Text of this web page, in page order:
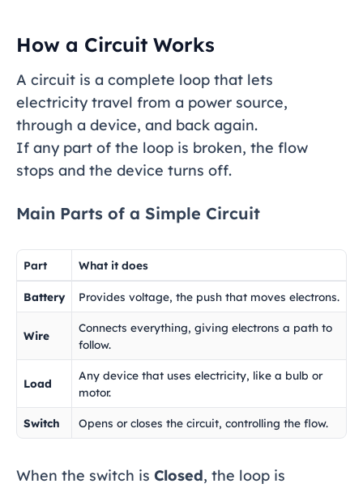
How a Circuit Works
A circuit is a complete loop that lets
electricity travel from a power source,
through a device, and back again.
If any part of the loop is broken, the flow
stops and the device turns off.
Main Parts of a Simple Circuit
Part What it does
Battery Provides voltage, the push that moves electrons.
Wire
Connects everything, giving electrons a path to
follow.
Load
Any device that uses electricity, like a bulb or
motor.
Switch Opens or closes the circuit, controlling the flow.
When the switch is Closed, the loop is